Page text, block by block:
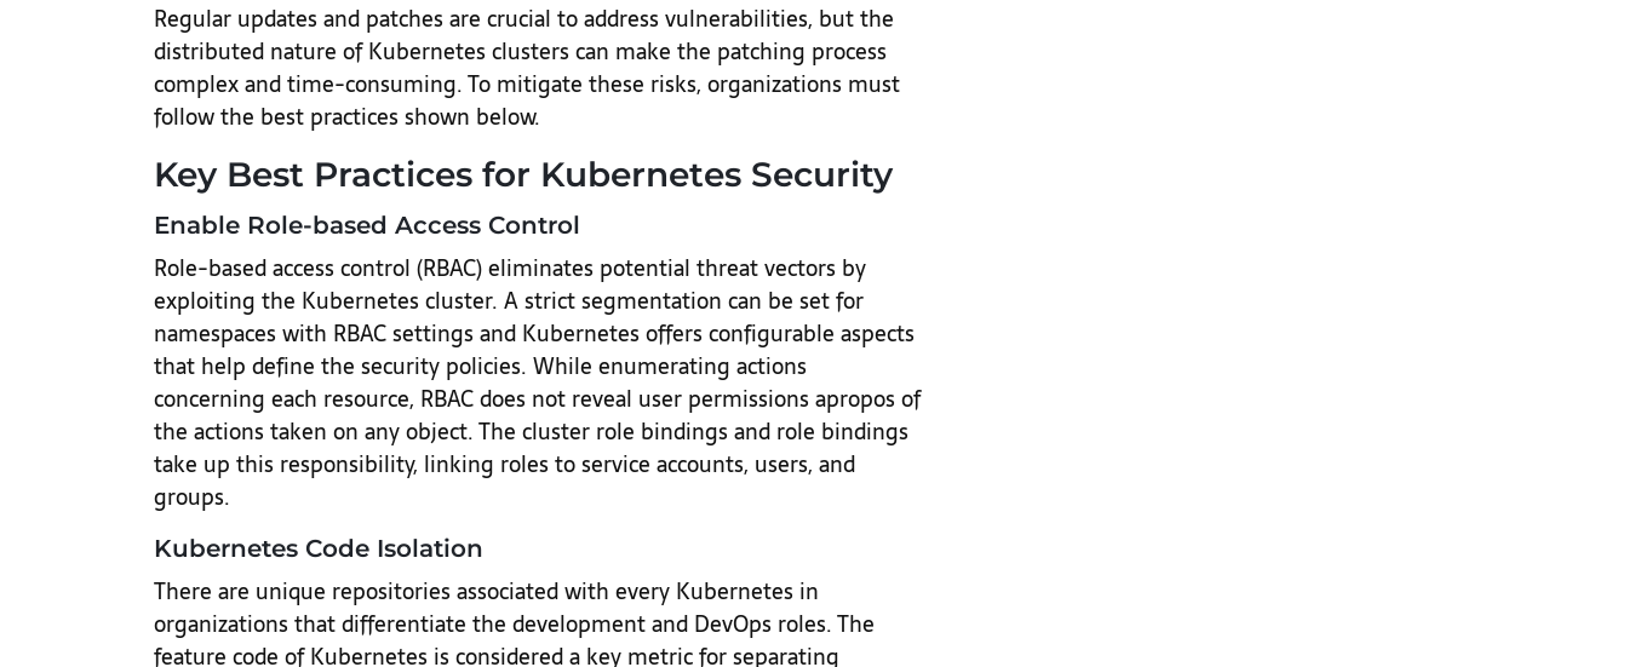
Regular updates and patches are crucial to address vulnerabilities, but the
distributed nature of Kubernetes clusters can make the patching process
complex and time-consuming. To mitigate these risks, organizations must
follow the best practices shown below.
Key Best Practices for Kubernetes Security
Enable Role-based Access Control
Role-based access control (RBAC) eliminates potential threat vectors by
exploiting the Kubernetes cluster. A strict segmentation can be set for
namespaces with RBAC settings and Kubernetes offers configurable aspects
that help define the security policies. While enumerating actions
concerning each resource, RBAC does not reveal user permissions apropos of
the actions taken on any object. The cluster role bindings and role bindings
take up this responsibility, linking roles to service accounts, users, and
groups.
Kubernetes Code Isolation
There are unique repositories associated with every Kubernetes in
organizations that differentiate the development and DevOps roles. The
feature code of Kubernetes is considered a key metric for separating